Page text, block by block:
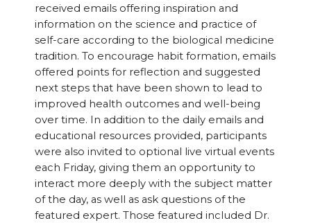
received emails offering inspiration and
information on the science and practice of
self-care according to the biological medicine
tradition. To encourage habit formation, emails
offered points for reflection and suggested
next steps that have been shown to lead to
improved health outcomes and well-being
over time. In addition to the daily emails and
educational resources provided, participants
were also invited to optional live virtual events
each Friday, giving them an opportunity to
interact more deeply with the subject matter
of the day, as well as ask questions of the
featured expert. Those featured included Dr.